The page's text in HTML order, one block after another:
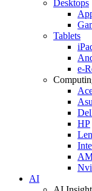
Desktops
Tablets
e-
HP
AI